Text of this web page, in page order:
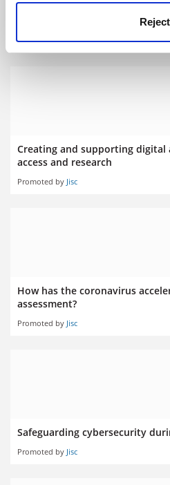
Reject
The importance of preserving
Promoted byJisc
Creating and supporting digital
access and research
Promoted by Jisc
How has the coronavirus
assessment?
Promoted by Jisc
Safeguarding cybersecurity
Promoted by Jisc